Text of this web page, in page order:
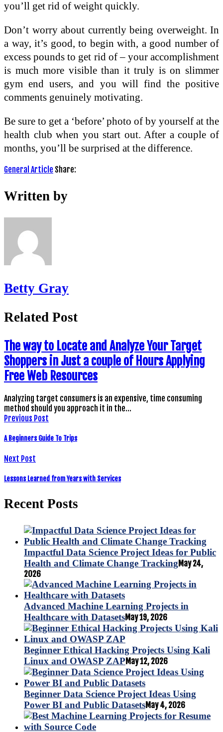
you’ll get rid of weight quickly.
Don’t worry about currently being overweight. In
a way, it’s good, to begin with, a good number of
excess pounds to get rid of – your accomplishment
is much more visible than it truly is on slimmer
gym end users, and you will find the positive
comments genuinely motivating.
Be sure to get a ‘before’ photo of by yourself at the
health club when you start out. After a couple of
months, you’ll be surprised at the difference.
General Article Share:
Written by
Betty Gray
Related Post
The way to Locate and Analyze Your Target
Shoppers in Just a couple of Hours Applying
Free Web Resources
Analyzing target consumers is an expensive, time consuming
method should you approach it in the…
Previous Post
A Beginners Guide To Trips
Next Post
Lessons Learned from Years with Services
Recent Posts
Impactful Data Science Project Ideas for Public
Health and Climate Change Tracking May 24,
2026
Advanced Machine Learning Projects in
Healthcare with DatasetsMay 19, 2026
Beginner Ethical Hacking Projects Using Kali
Linux and OWASP ZAP May 12, 2026
Beginner Data Science Project Ideas Using
Power BI and Public DatasetsMay 4, 2026